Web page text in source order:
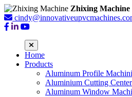
Zhixing Machine
Home
Products
Aluminum Profile
Aluminium Cutting Center
Aluminum Window